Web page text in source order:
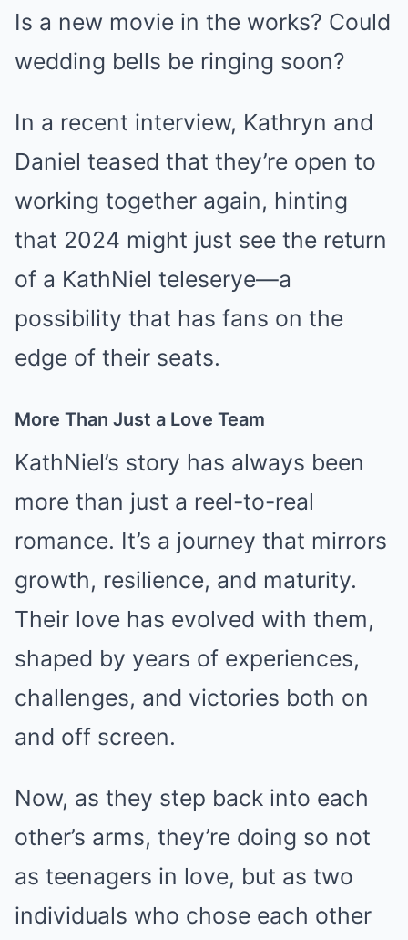
Is a new movie in the works? Could
wedding bells be ringing soon?
In a recent interview, Kathryn and
Daniel teased that they’re open to
working together again, hinting
that 2024 might just see the return
of a KathNiel teleserye—a
possibility that has fans on the
edge of their seats.
More Than Just a Love Team
KathNiel’s story has always been
more than just a reel-to-real
romance. It’s a journey that mirrors
growth, resilience, and maturity.
Their love has evolved with them,
shaped by years of experiences,
challenges, and victories both on
and off screen.
Now, as they step back into each
other’s arms, they’re doing so not
as teenagers in love, but as two
individuals who chose each other